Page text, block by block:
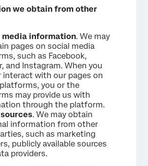
we obtain from other
media information. We may
pages on social media
such as Facebook,
and Instagram. When you
interact with our pages on
you or the
may provide us with
through the platform.
. We may obtain
information from other
such as marketing
publicly available sources
providers.